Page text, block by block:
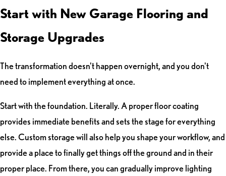
Start with New Garage Flooring and
Storage Upgrades
The transformation doesn't happen overnight, and you don't
need to implement everything at once.
Start with the foundation. Literally. A proper floor coating
provides immediate benefits and sets the stage for everything
else. Custom storage will also help you shape your workflow, and
provide a place to finally get things off the ground and in their
proper place. From there, you can gradually improve lighting